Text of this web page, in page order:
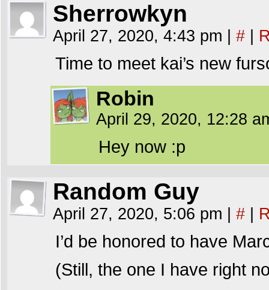
Sherrowkyn
April 27, 2020, 4:43 pm #
Time to meet kai’s new
Robin
April 29, 2020, 12:28
Hey now :p
Random Guy
April 27, 2020, 5:06 pm #
I’d be honored to have
(Still, the one I have right